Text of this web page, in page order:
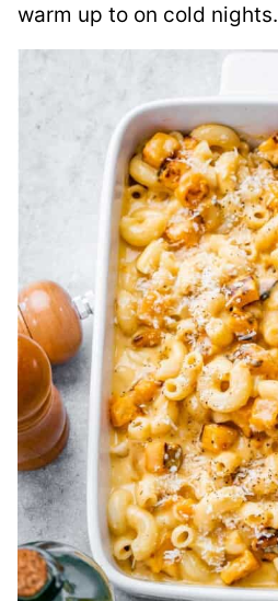
warm up to on cold nights.